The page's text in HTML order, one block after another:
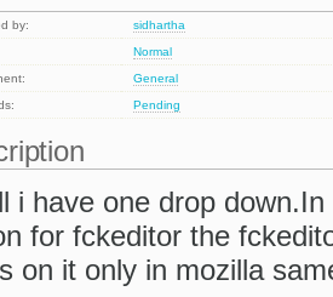
by:
sidhartha
Normal
General
Pending
i have one drop
for fckeditor the
on it only in mozilla